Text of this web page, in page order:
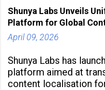
Shunya Labs Unveils
Platform for Global
April 09, 2026
Shunya Labs has
platform aimed at
content localisation